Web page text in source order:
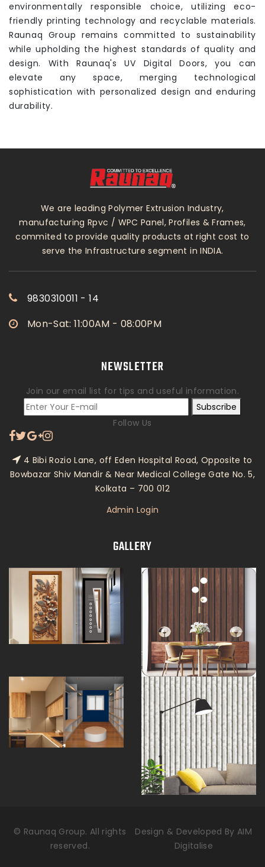
environmentally responsible choice, utilizing eco-
friendly printing technology and recyclable materials.
Raunaq Group remains committed to sustainability
while upholding the highest standards of quality and
design. With Raunaq's UV Digital Doors, you can
elevate any space, merging technological
sophistication with personalized design and enduring
durability.
We are leading Polymer Extrusion Industry,
manufacturing Rpvc / WPC Panel, Profiles & Frames,
commited to provide quality products at right cost to
serve the Infrastructure segment in INDIA.
9830310011 - 14
Mon-Sat: 11:00AM - 08:00PM
NEWSLETTER
Join our email list for tips and useful information.
Subscribe
Follow Us
4 Bibi Rozio Lane, off Eden Hospital Road, Opposite to
Bowbazar Shiv Mandir & Near Medical College Gate No. 5,
Kolkata – 700 012
Admin Login
GALLERY
© Raunaq Group. All rights
reserved.
Design & Developed By AIM
Digitalise